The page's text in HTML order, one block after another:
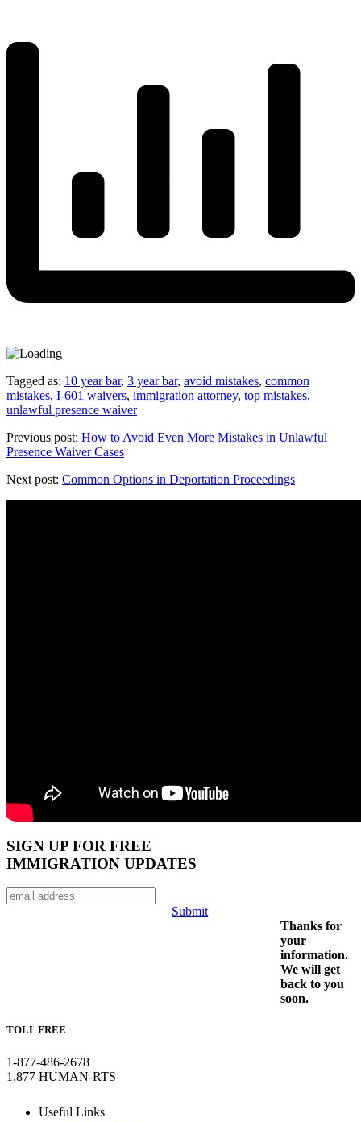
Tagged as: 10 year bar, 3 year bar, avoid mistakes, common
mistakes, I-601 waivers, immigration attorney, top mistakes,
unlawful presence waiver
Previous post: How to Avoid Even More Mistakes in Unlawful
Presence Waiver Cases
Next post: Common Options in Deportation Proceedings
SIGN UP FOR FREE
IMMIGRATION UPDATES
Submit
Thanks for
your
information.
We will get
back to you
soon.
TOLL FREE
1-877-486-2678
1.877 HUMAN-RTS
Useful Links